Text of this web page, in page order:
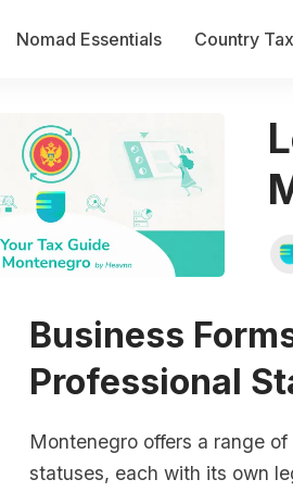
Nomad Essentials Country
Business
Professional
Montenegro offers a range
statuses, each with its own